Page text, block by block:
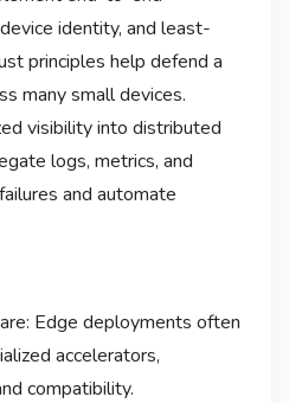
identity, and least-
principles help defend a
many small devices.
visibility into distributed
logs, metrics, and
and automate
Edge deployments often
accelerators,
compatibility.